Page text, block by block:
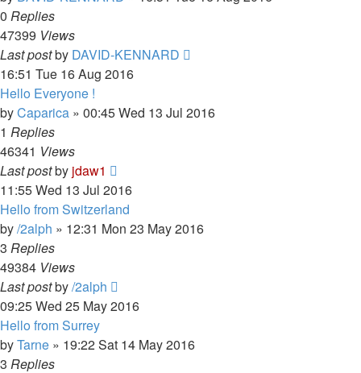
0 Replies
47399 Views
Last postby DAVID-KENNARD
16:51 Tue 16 Aug 2016
Hello Everyone !
byCaparica » 00:45 Wed 13 Jul 2016
1 Replies
46341 Views
Last postby jdaw1
11:55 Wed 13 Jul 2016
Hello from Switzerland
by/2alph » 12:31 Mon 23 May 2016
3 Replies
49384 Views
Last postby/2alph
09:25 Wed 25 May 2016
Hello from Surrey
byTarne » 19:22 Sat 14 May 2016
3 Replies